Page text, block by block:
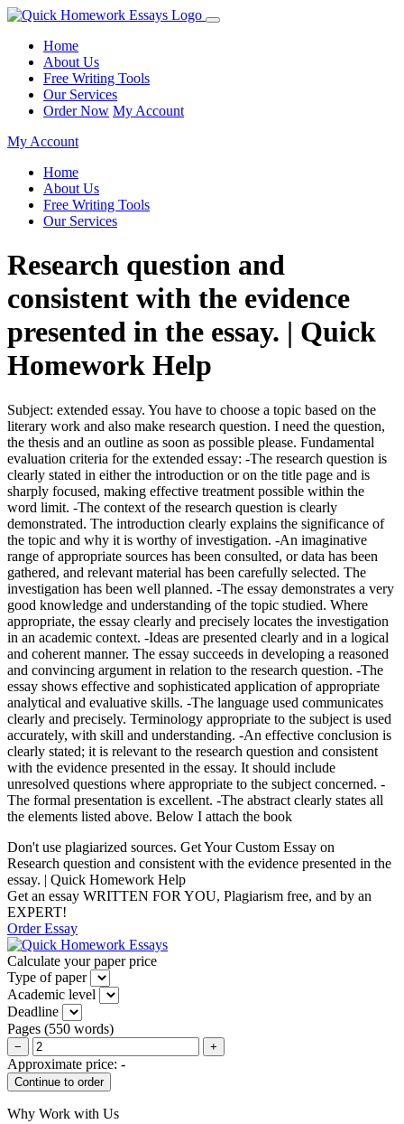
Home
About Us
Free Writing Tools
Our Services
Order Now My Account
My Account
Home
About Us
Free Writing Tools
Our Services
Research question and
consistent with the evidence
presented in the essay. | Quick
Homework Help
Subject: extended essay. You have to choose a topic based on the
literary work and also make research question. I need the question,
the thesis and an outline as soon as possible please. Fundamental
evaluation criteria for the extended essay: -The research question is
clearly stated in either the introduction or on the title page and is
sharply focused, making effective treatment possible within the
word limit. -The context of the research question is clearly
demonstrated. The introduction clearly explains the significance of
the topic and why it is worthy of investigation. -An imaginative
range of appropriate sources has been consulted, or data has been
gathered, and relevant material has been carefully selected. The
investigation has been well planned. -The essay demonstrates a very
good knowledge and understanding of the topic studied. Where
appropriate, the essay clearly and precisely locates the investigation
in an academic context. -Ideas are presented clearly and in a logical
and coherent manner. The essay succeeds in developing a reasoned
and convincing argument in relation to the research question. -The
essay shows effective and sophisticated application of appropriate
analytical and evaluative skills. -The language used communicates
clearly and precisely. Terminology appropriate to the subject is used
accurately, with skill and understanding. -An effective conclusion is
clearly stated; it is relevant to the research question and consistent
with the evidence presented in the essay. It should include
unresolved questions where appropriate to the subject concerned. -
The formal presentation is excellent. -The abstract clearly states all
the elements listed above. Below I attach the book
Don't use plagiarized sources. Get Your Custom Essay on
Research question and consistent with the evidence presented in the
essay. | Quick Homework Help
Get an essay WRITTEN FOR YOU, Plagiarism free, and by an
EXPERT!
Order Essay
Calculate your paper price
Type of paper
Academic level
Deadline
Pages (550 words)
− +
Approximate price: -
Why Work with Us